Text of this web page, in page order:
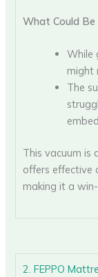
What Could Be
While
might
The
This vacuum
offers effective
making it a
2. FEPPO